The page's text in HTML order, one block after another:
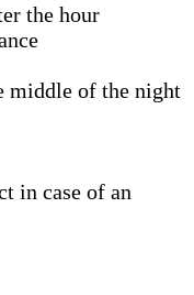
the hour
middle of the night
in case of an